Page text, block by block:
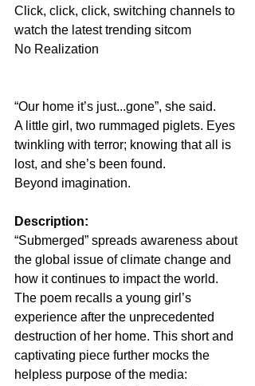
Click, click, click, switching channels to
watch the latest trending sitcom
No Realization
“Our home it’s just...gone”, she said.
A little girl, two rummaged piglets. Eyes
twinkling with terror; knowing that all is
lost, and she’s been found.
Beyond imagination.
Description:
“Submerged” spreads awareness about
the global issue of climate change and
how it continues to impact the world.
The poem recalls a young girl’s
experience after the unprecedented
destruction of her home. This short and
captivating piece further mocks the
helpless purpose of the media: